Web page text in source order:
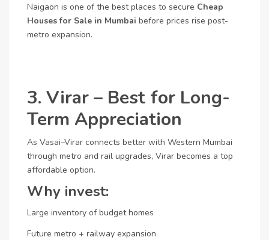
Naigaon is one of the best places to secure Cheap
Houses for Sale in Mumbai before prices rise post-
metro expansion.
3. Virar – Best for Long-
Term Appreciation
As Vasai–Virar connects better with Western Mumbai
through metro and rail upgrades, Virar becomes a top
affordable option.
Why invest:
Large inventory of budget homes
Future metro + railway expansion